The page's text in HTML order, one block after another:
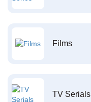
Films
TV Serials